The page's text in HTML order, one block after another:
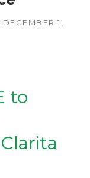
DECEMBER 1,
to